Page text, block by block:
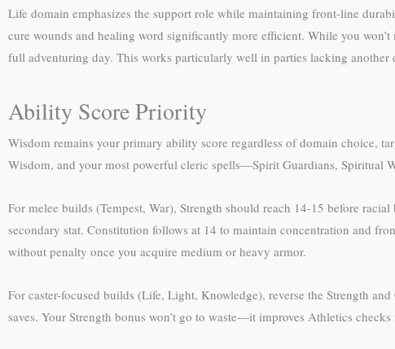
Life domain emphasizes the support role while maintaining front-line
cure wounds and healing word significantly more efficient. While you
full adventuring day. This works particularly well in parties lacking
Ability Score Priority
Wisdom remains your primary ability score regardless of domain choice,
Wisdom, and your most powerful cleric spells—Spirit Guardians, Spiritual
For melee builds (Tempest, War), Strength should reach 14-15 before
secondary stat. Constitution follows at 14 to maintain concentration and
without penalty once you acquire medium or heavy armor.
For caster-focused builds (Life, Light, Knowledge), reverse the Strength
saves. Your Strength bonus won’t go to waste—it improves Athletics